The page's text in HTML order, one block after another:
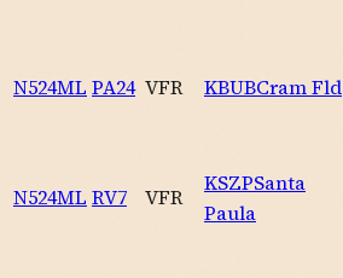
N524ML PA24 VFR KBUBCram Fld
N524ML RV7 VFR
KSZPSanta
Paula